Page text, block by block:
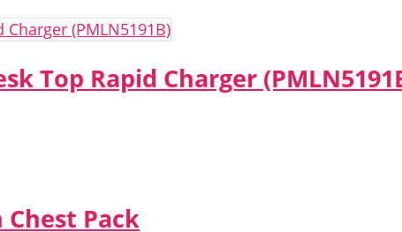
Top Rapid Charger
Pack